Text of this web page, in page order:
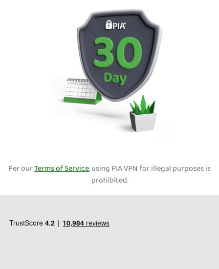
Per ourTerms of Service, using PIA VPN for illegal purposes is
prohibited.